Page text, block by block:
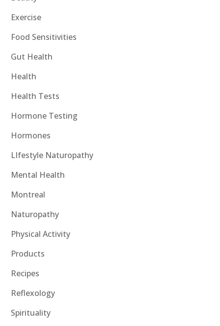
Exercise
Food Sensitivities
Gut Health
Health
Health Tests
Hormone Testing
Hormones
LIfestyle Naturopathy
Mental Health
Montreal
Naturopathy
Physical Activity
Products
Recipes
Reflexology
Spirituality